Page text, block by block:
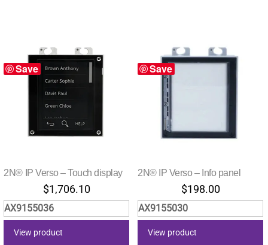
Save
2N® IP Verso – Touch display
$1,706.10
AX9155036
View product
Save
2N® IP Verso – Info panel
$198.00
AX9155030
View product